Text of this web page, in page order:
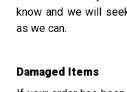
know and we will
as we can.
Damaged Items